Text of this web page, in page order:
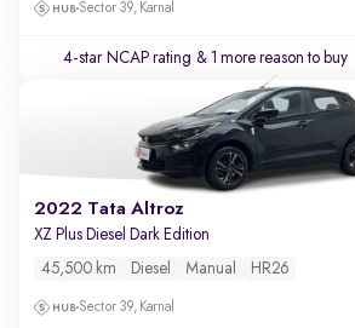
Sector 39, Karnal
4-star NCAP rating & 1 more reason to buy
2022 Tata Altroz
XZ Plus Diesel Dark Edition
45,500 km Diesel Manual HR26
Sector 39, Karnal